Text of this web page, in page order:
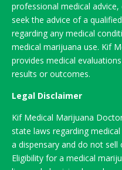
professional medical
seek the advice of a
regarding any medical
medical marijuana use. Kif
provides medical
results or outcomes.
Legal Disclaimer
Kif Medical Marijuana
state laws regarding
a dispensary and do not
Eligibility for a medical